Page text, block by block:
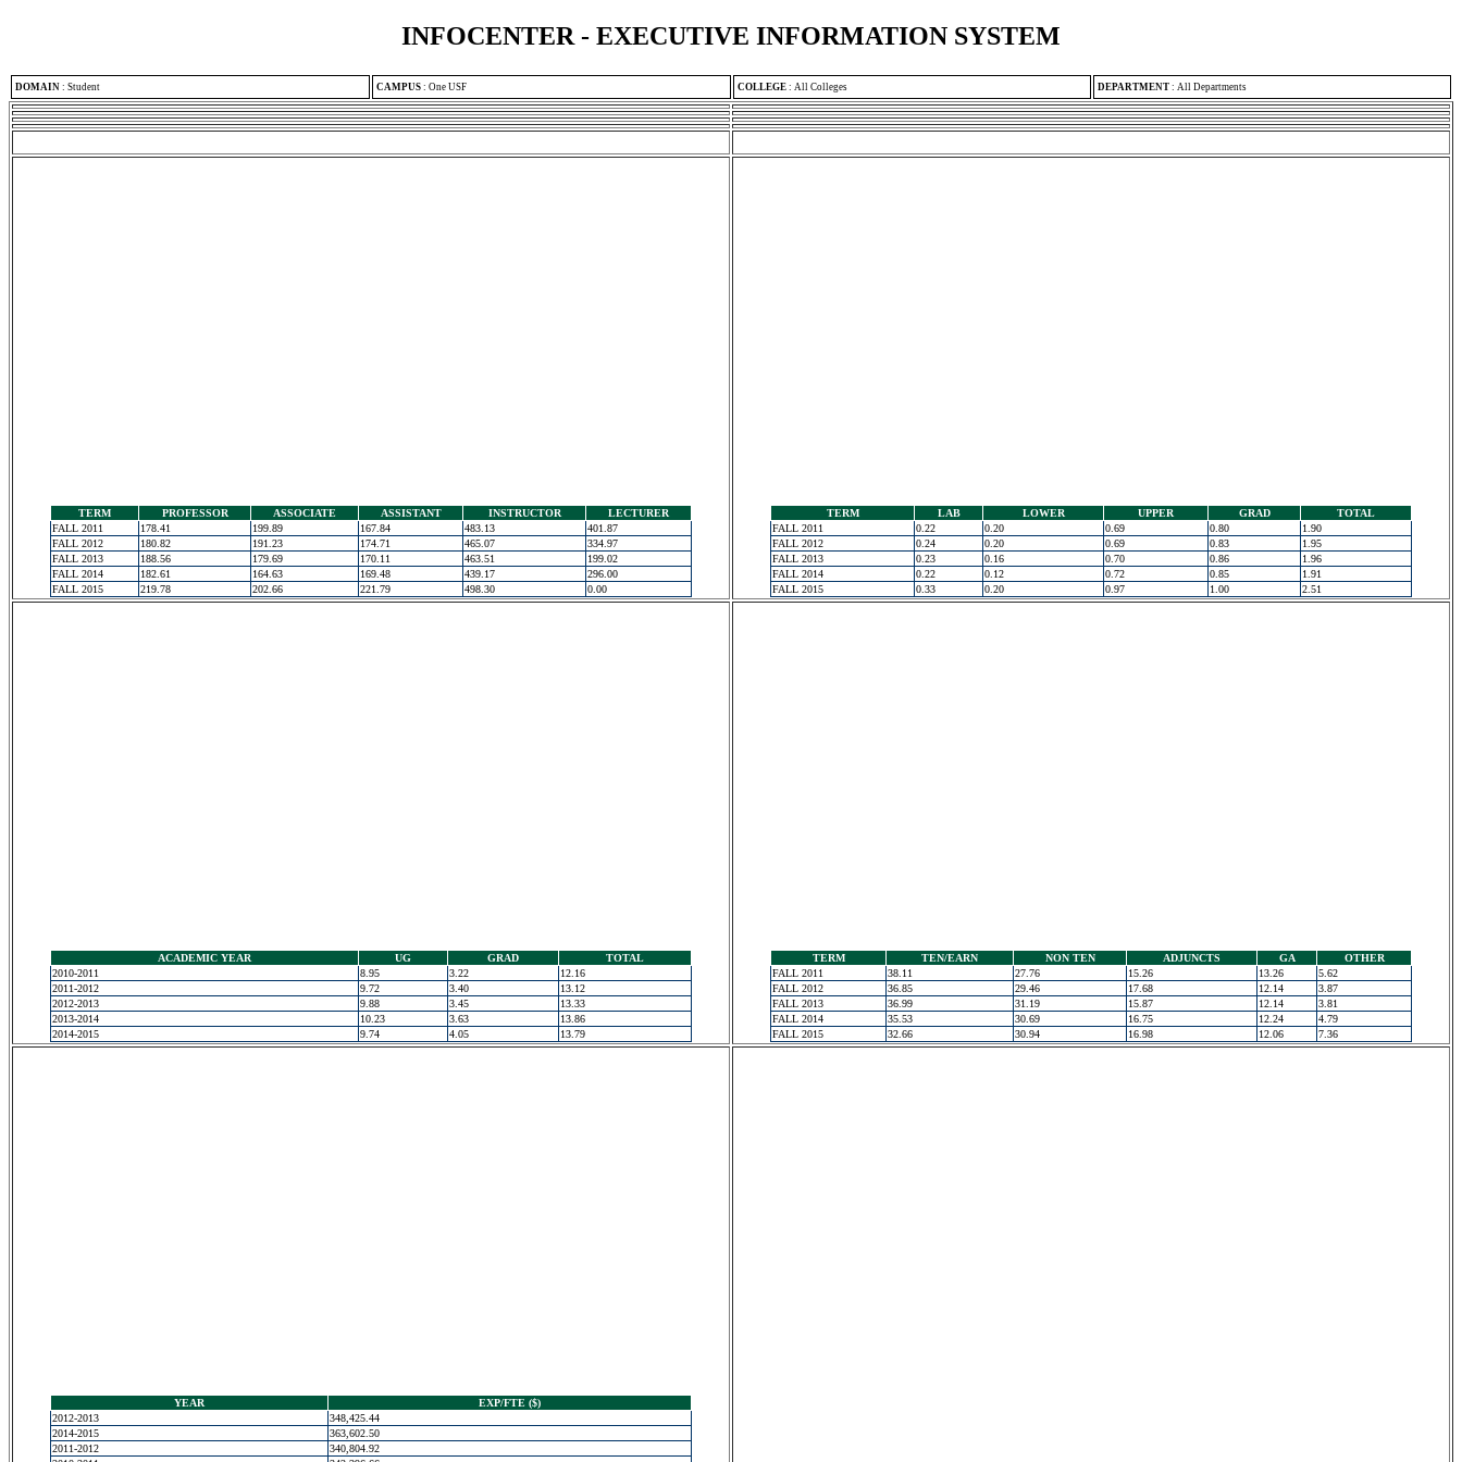
INFOCENTER - EXECUTIVE INFORMATION SYSTEM
DOMAIN : Student CAMPUS : One USF COLLEGE : All Colleges DEPARTMENT : All Departments
TERM PROFESSOR ASSOCIATE ASSISTANT INSTRUCTOR
LECTURER
FALL 2011
178.41 199.89 167.84 483.13
401.87
FALL 2012
180.82 191.23 174.71 465.07
334.97
FALL 2013
188.56 179.69 170.11 463.51
199.02
FALL 2014
182.61 164.63 169.48 439.17
296.00
FALL 2015
219.78 202.66 221.79 498.30 0.00
TERM LAB LOWER UPPER GRAD
TOTAL
FALL 2011
0.22 0.20 0.69 0.80
1.90
FALL 2012
0.24 0.20 0.69 0.83
1.95
FALL 2013
0.23 0.16 0.70 0.86
1.96
FALL 2014
0.22 0.12 0.72 0.85
1.91
FALL 2015
0.33 0.20 0.97 1.00 2.51
ACADEMIC YEAR UG GRAD
TOTAL
2010-2011
8.95 3.22
12.16
2011-2012
9.72 3.40
13.12
2012-2013
9.88 3.45
13.33
2013-2014
10.23 3.63
13.86
2014-2015
9.74 4.05 13.79
TERM TEN/EARN NON TEN ADJUNCTS GA
OTHER
FALL 2011
38.11 27.76 15.26 13.26
5.62
FALL 2012
36.85 29.46 17.68 12.14
3.87
FALL 2013
36.99 31.19 15.87 12.14
3.81
FALL 2014
35.53 30.69 16.75 12.24
4.79
FALL 2015
32.66 30.94 16.98 12.06 7.36
YEAR
EXP/FTE ($)
2012-2013
348,425.44
2014-2015
363,602.50
2011-2012
340,804.92